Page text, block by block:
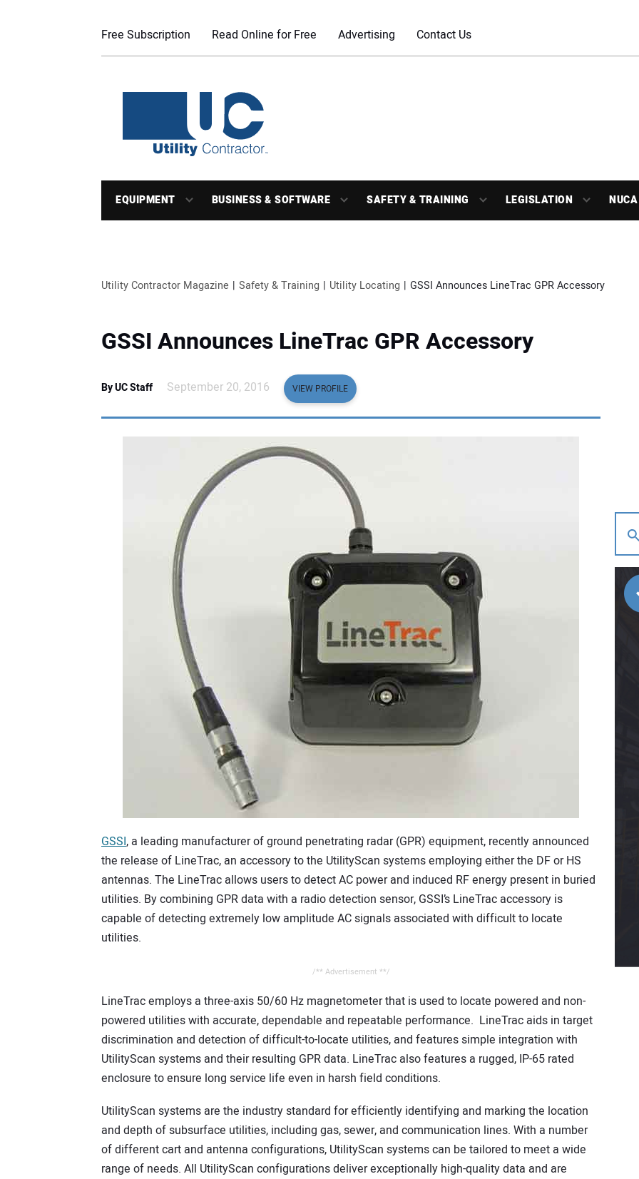
Free Subscription Read Online for Free Advertising Contact Us
EQUIPMENT BUSINESS & SOFTWARE SAFETY & TRAINING LEGISLATION NUCA
Utility Contractor Magazine Safety & Training Utility Locating GSSI Announces LineTrac GPR Accessory
GSSI Announces LineTrac GPR Accessory
By UC Staff September 20, 2016 VIEW PROFILE
GSSI, a leading manufacturer of ground penetrating radar (GPR) equipment, recently announced
the release of LineTrac, an accessory to the UtilityScan systems employing either the DF or HS
antennas. The LineTrac allows users to detect AC power and induced RF energy present in buried
utilities. By combining GPR data with a radio detection sensor, GSSI’s LineTrac accessory is
capable of detecting extremely low amplitude AC signals associated with difficult to locate
utilities.
/** Advertisement **/
LineTrac employs a three-axis 50/60 Hz magnetometer that is used to locate powered and non-
powered utilities with accurate, dependable and repeatable performance. LineTrac aids in target
discrimination and detection of difficult-to-locate utilities, and features simple integration with
UtilityScan systems and their resulting GPR data. LineTrac also features a rugged, IP-65 rated
enclosure to ensure long service life even in harsh field conditions.
UtilityScan systems are the industry standard for efficiently identifying and marking the location
and depth of subsurface utilities, including gas, sewer, and communication lines. With a number
of different cart and antenna configurations, UtilityScan systems can be tailored to meet a wide
range of needs. All UtilityScan configurations deliver exceptionally high-quality data and are